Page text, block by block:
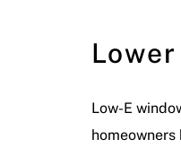
Low-E